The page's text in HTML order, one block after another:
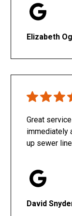
Elizabeth
Great
immediately
up sewer
David